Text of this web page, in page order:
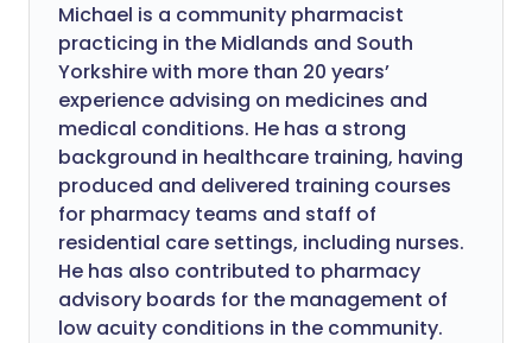
Michael is a community pharmacist
practicing in the Midlands and South
Yorkshire with more than 20 years’
experience advising on medicines and
medical conditions. He has a strong
background in healthcare training, having
produced and delivered training courses
for pharmacy teams and staff of
residential care settings, including nurses.
He has also contributed to pharmacy
advisory boards for the management of
low acuity conditions in the community.